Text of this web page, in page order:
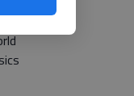
if